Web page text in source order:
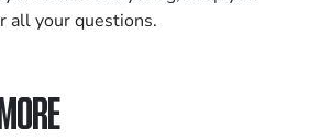
all your questions.